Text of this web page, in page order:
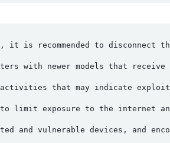
is recommended to disconnect
with newer models that receive
activities that may indicate
exposure to the internet and
and vulnerable devices, and